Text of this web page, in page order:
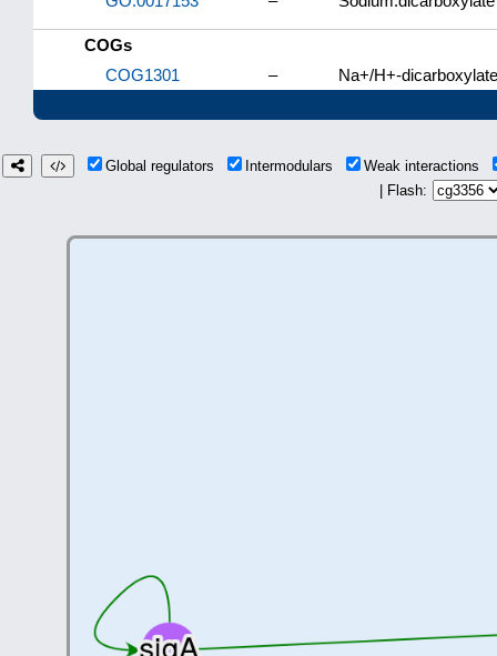
COGs
COG1301
– Na+/H+-
Global regulators Intermodulars
Weak interactions
| Flash: